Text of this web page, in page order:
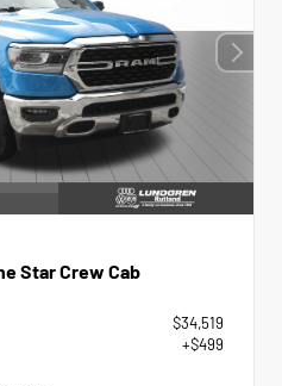
Star Crew Cab
$34,519
+$499